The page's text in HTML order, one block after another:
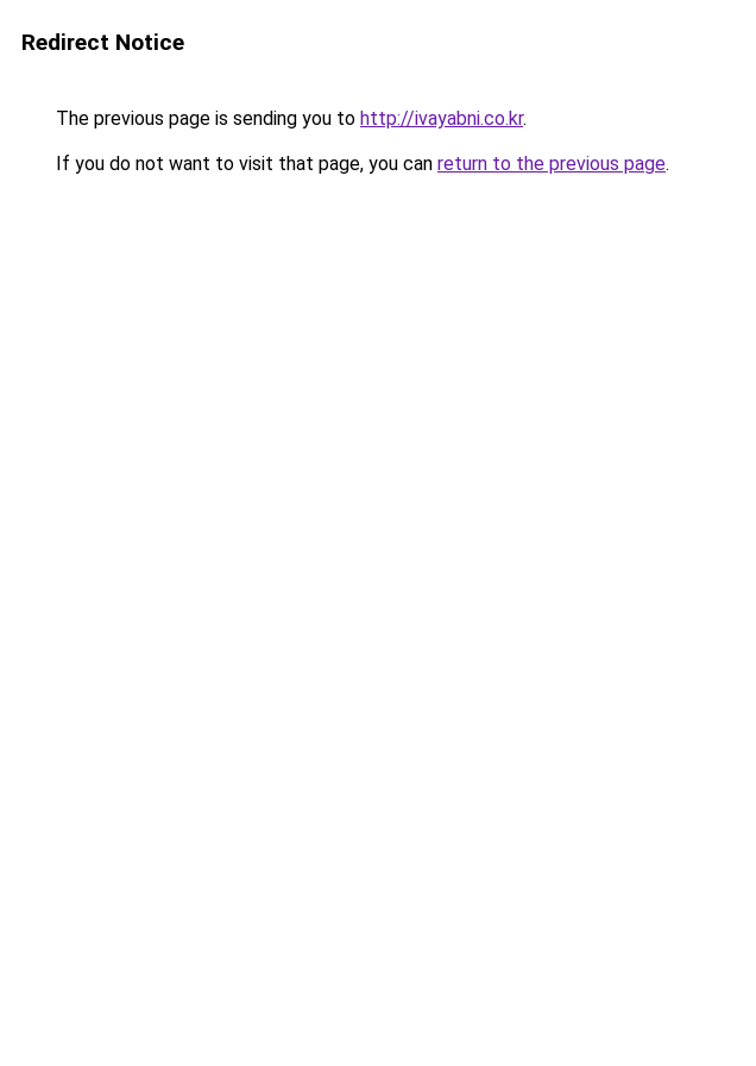
Redirect Notice
The previous page is sending you to http://ivayabni.co.kr.
If you do not want to visit that page, you can return to the previous page.